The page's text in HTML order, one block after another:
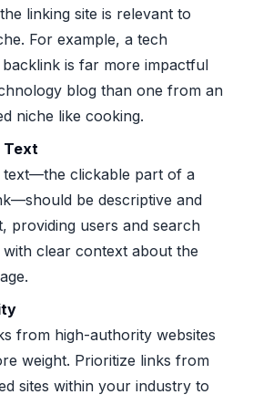
linking site is relevant to
For example, a tech
backlink is far more impactful
blog than one from an
niche like cooking.
Text
clickable part of a
be descriptive and
providing users and search
with clear context about the
from high-authority websites
weight. Prioritize links from
sites within your industry to